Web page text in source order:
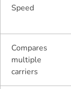
Speed
Compares
multiple
carriers